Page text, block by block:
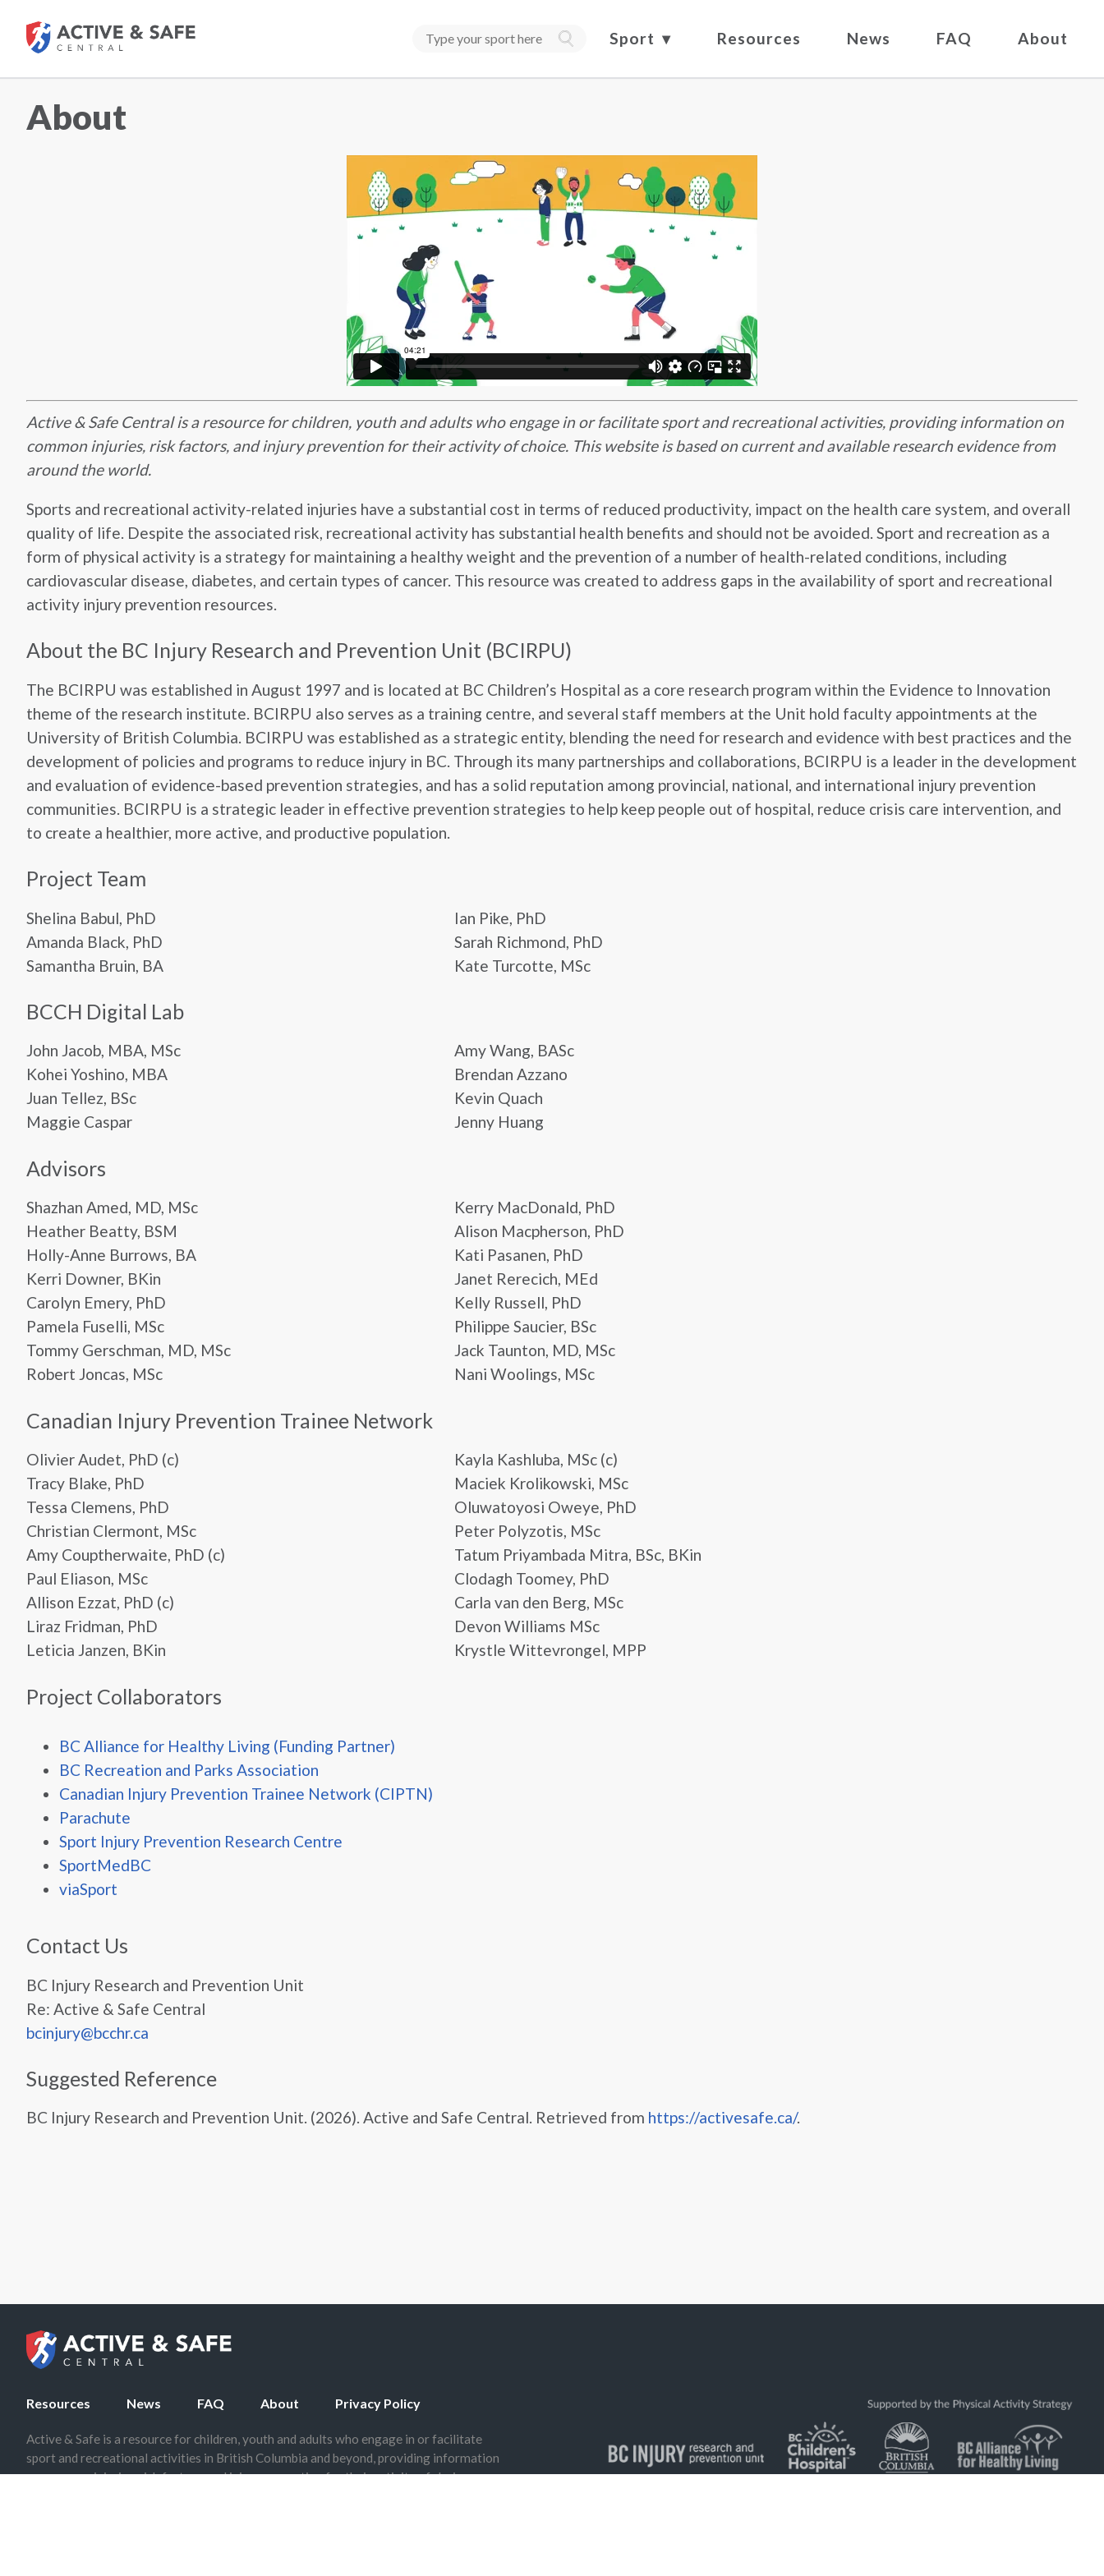
Sport Resources News FAQ About
About
Active & Safe Central is a resource for children, youth and adults who engage in or facilitate sport and recreational activities, providing information on
common injuries, risk factors, and injury prevention for their activity of choice. This website is based on current and available research evidence from
around the world.
Sports and recreational activity-related injuries have a substantial cost in terms of reduced productivity, impact on the health care system, and overall
quality of life. Despite the associated risk, recreational activity has substantial health benefits and should not be avoided. Sport and recreation as a
form of physical activity is a strategy for maintaining a healthy weight and the prevention of a number of health-related conditions, including
cardiovascular disease, diabetes, and certain types of cancer. This resource was created to address gaps in the availability of sport and recreational
activity injury prevention resources.
About the BC Injury Research and Prevention Unit (BCIRPU)
The BCIRPU was established in August 1997 and is located at BC Children’s Hospital as a core research program within the Evidence to Innovation
theme of the research institute. BCIRPU also serves as a training centre, and several staff members at the Unit hold faculty appointments at the
University of British Columbia. BCIRPU was established as a strategic entity, blending the need for research and evidence with best practices and the
development of policies and programs to reduce injury in BC. Through its many partnerships and collaborations, BCIRPU is a leader in the development
and evaluation of evidence-based prevention strategies, and has a solid reputation among provincial, national, and international injury prevention
communities. BCIRPU is a strategic leader in effective prevention strategies to help keep people out of hospital, reduce crisis care intervention, and
to create a healthier, more active, and productive population.
Project Team
Shelina Babul, PhD
Amanda Black, PhD
Samantha Bruin, BA
Ian Pike, PhD
Sarah Richmond, PhD
Kate Turcotte, MSc
BCCH Digital Lab
John Jacob, MBA, MSc
Kohei Yoshino, MBA
Juan Tellez, BSc
Maggie Caspar
Amy Wang, BASc
Brendan Azzano
Kevin Quach
Jenny Huang
Advisors
Shazhan Amed, MD, MSc
Heather Beatty, BSM
Holly-Anne Burrows, BA
Kerri Downer, BKin
Carolyn Emery, PhD
Pamela Fuselli, MSc
Tommy Gerschman, MD, MSc
Robert Joncas, MSc
Kerry MacDonald, PhD
Alison Macpherson, PhD
Kati Pasanen, PhD
Janet Rerecich, MEd
Kelly Russell, PhD
Philippe Saucier, BSc
Jack Taunton, MD, MSc
Nani Woolings, MSc
Canadian Injury Prevention Trainee Network
Olivier Audet, PhD (c)
Tracy Blake, PhD
Tessa Clemens, PhD
Christian Clermont, MSc
Amy Couptherwaite, PhD (c)
Paul Eliason, MSc
Allison Ezzat, PhD (c)
Liraz Fridman, PhD
Leticia Janzen, BKin
Kayla Kashluba, MSc (c)
Maciek Krolikowski, MSc
Oluwatoyosi Oweye, PhD
Peter Polyzotis, MSc
Tatum Priyambada Mitra, BSc, BKin
Clodagh Toomey, PhD
Carla van den Berg, MSc
Devon Williams MSc
Krystle Wittevrongel, MPP
Project Collaborators
BC Alliance for Healthy Living (Funding Partner)
BC Recreation and Parks Association
Canadian Injury Prevention Trainee Network (CIPTN)
Parachute
Sport Injury Prevention Research Centre
SportMedBC
viaSport
Contact Us
BC Injury Research and Prevention Unit
Re: Active & Safe Central
bcinjury@bcchr.ca
Suggested Reference
BC Injury Research and Prevention Unit. (2026). Active and Safe Central. Retrieved from https://activesafe.ca/.
Resources News FAQ About Privacy Policy
Active & Safe is a resource for children, youth and adults who engage in or facilitate
sport and recreational activities in British Columbia and beyond, providing information
on common injuries, risk factors, and injury prevention for their activity of choice.